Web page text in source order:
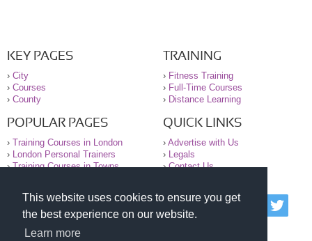
This website uses cookies to ensure you get
the best experience on our website.
Learn more
KEY PAGES
› City
› Courses
› County
TRAINING
› Fitness Training
› Full-Time Courses
› Distance Learning
POPULAR PAGES
› Training Courses in London
›
London Personal Trainers
›Training Courses in Towns
QUICK LINKS
› Advertise with Us
›
Legals
›Contact Us
© 2000-2026 National Register of Personal Trainers
All information contained on the NRPT website is
purely for information. The NRPT offers no medical